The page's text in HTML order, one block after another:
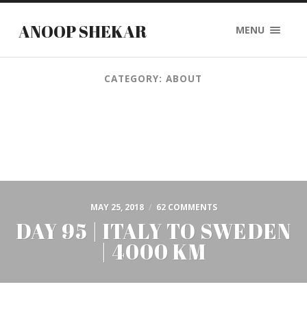
ANOOP SHEKAR MENU
CATEGORY: ABOUT
MAY 25, 2018 / 62 COMMENTS
DAY 95 | ITALY TO SWEDEN
| 4000 KM